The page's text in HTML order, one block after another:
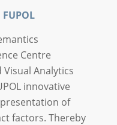
Centre
Analytics
innovative
of
factors. Thereby